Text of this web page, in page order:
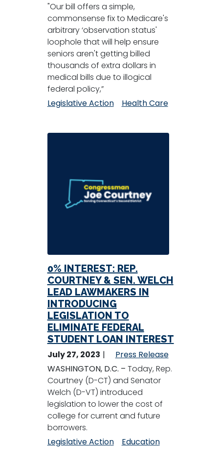
"Our bill offers a simple,
commonsense fix to Medicare's
arbitrary ‘observation status'
loophole that will help ensure
seniors aren't getting billed
thousands of extra dollars in
medical bills due to illogical
federal policy,”
Legislative Action
Health Care
0% INTEREST: REP.
COURTNEY & SEN. WELCH
LEAD LAWMAKERS IN
INTRODUCING
LEGISLATION TO
ELIMINATE FEDERAL
STUDENT LOAN INTEREST
July 27, 2023
Press Release
WASHINGTON, D.C. – Today, Rep.
Courtney (D-CT) and Senator
Welch (D-VT) introduced
legislation to lower the cost of
college for current and future
borrowers.
Legislative Action
Education